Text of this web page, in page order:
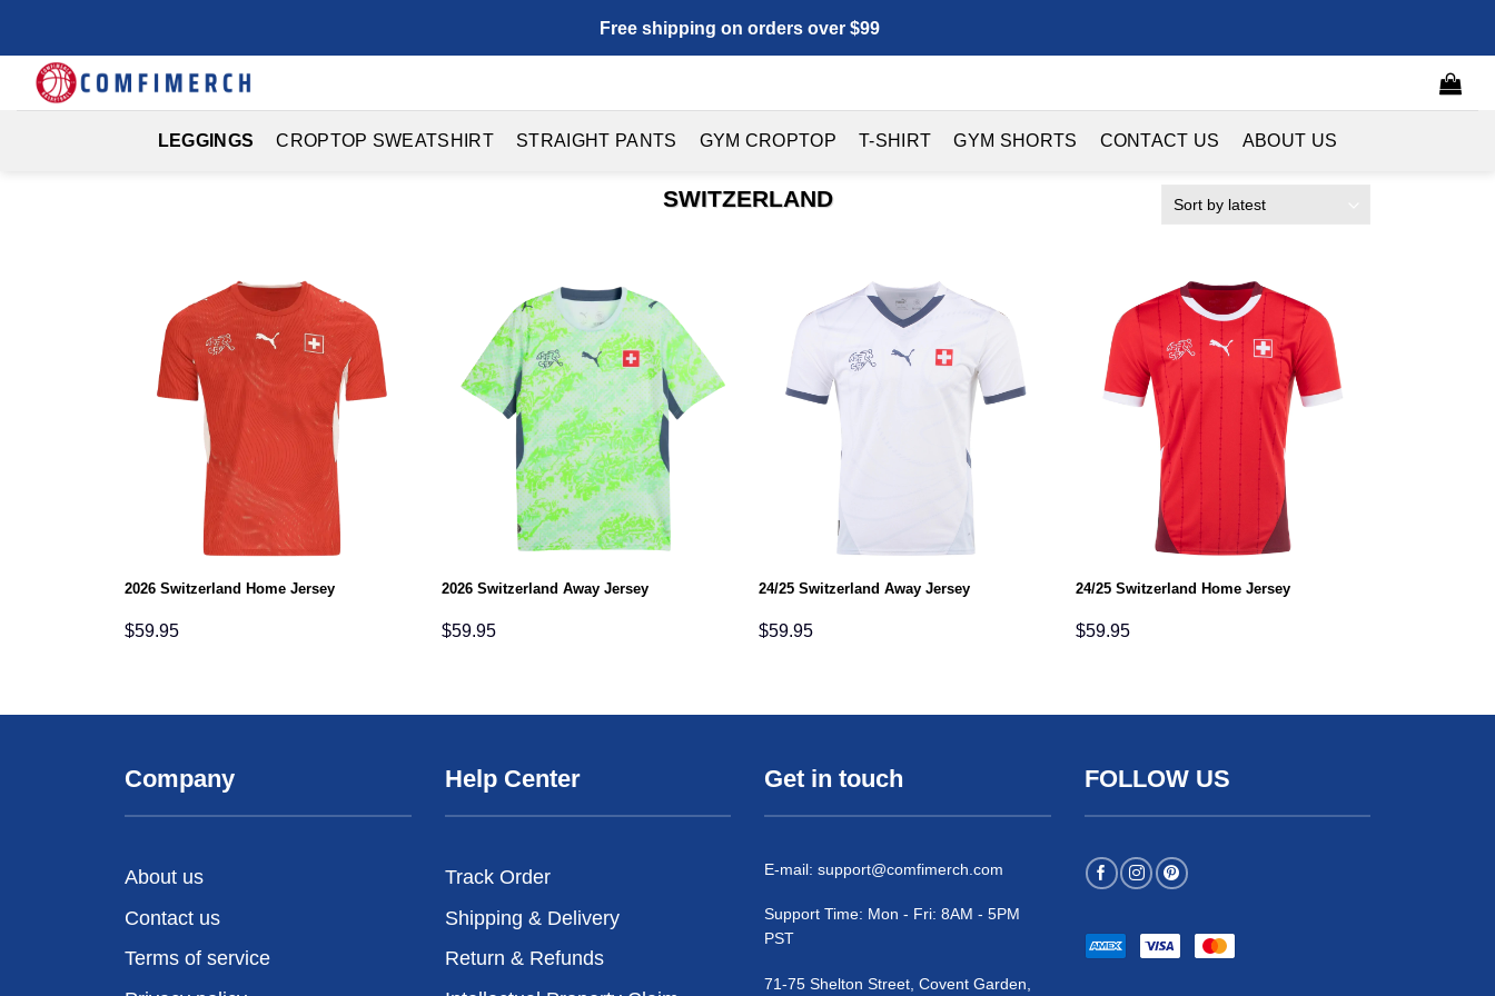
content
Free shipping on orders over $99
LEGGINGS CROPTOP SWEATSHIRT STRAIGHT PANTS GYM CROPTOP T-SHIRT GYM SHORTS CONTACT US ABOUT US
SWITZERLAND
2026 Switzerland Home Jersey
$59.95
2026 Switzerland Away Jersey
$59.95
24/25 Switzerland Away Jersey
$59.95
24/25 Switzerland Home Jersey
$59.95
Company
About us
Contact us
Terms of service
Help Center
Track Order
Shipping & Delivery
Return & Refunds
Get in touch
E-mail: support@comfimerch.com
Support Time: Mon - Fri: 8AM - 5PM
PST
71-75 Shelton Street, Covent Garden,
FOLLOW US